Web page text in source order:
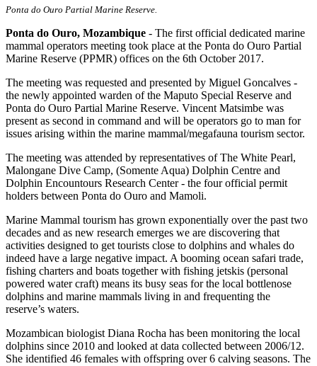
Ponta do Ouro Partial Marine Reserve.
Ponta do Ouro, Mozambique - The first official dedicated marine
mammal operators meeting took place at the Ponta do Ouro Partial
Marine Reserve (PPMR) offices on the 6th October 2017.
The meeting was requested and presented by Miguel Goncalves -
the newly appointed warden of the Maputo Special Reserve and
Ponta do Ouro Partial Marine Reserve. Vincent Matsimbe was
present as second in command and will be operators go to man for
issues arising within the marine mammal/megafauna tourism sector.
The meeting was attended by representatives of The White Pearl,
Malongane Dive Camp, (Somente Aqua) Dolphin Centre and
Dolphin Encountours Research Center - the four official permit
holders between Ponta do Ouro and Mamoli.
Marine Mammal tourism has grown exponentially over the past two
decades and as new research emerges we are discovering that
activities designed to get tourists close to dolphins and whales do
indeed have a large negative impact. A booming ocean safari trade,
fishing charters and boats together with fishing jetskis (personal
powered water craft) means its busy seas for the local bottlenose
dolphins and marine mammals living in and frequenting the
reserve’s waters.
Mozambican biologist Diana Rocha has been monitoring the local
dolphins since 2010 and looked at data collected between 2006/12.
She identified 46 females with offspring over 6 calving seasons. The